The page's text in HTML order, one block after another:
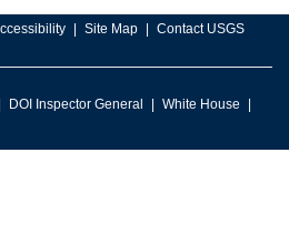
Site Map Contact USGS
DOI Inspector General
White House